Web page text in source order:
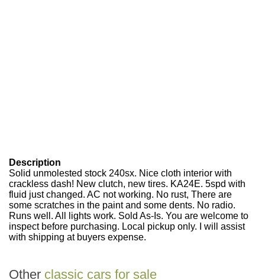
Description
Solid unmolested stock 240sx. Nice cloth interior with
crackless dash! New clutch, new tires. KA24E. 5spd with
fluid just changed. AC not working. No rust, There are
some scratches in the paint and some dents. No radio.
Runs well. All lights work. Sold As-Is. You are welcome to
inspect before purchasing. Local pickup only. I will assist
with shipping at buyers expense.
Other classic cars for sale